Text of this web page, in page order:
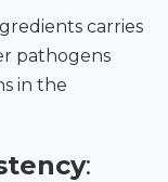
carries
pathogens
in the
: